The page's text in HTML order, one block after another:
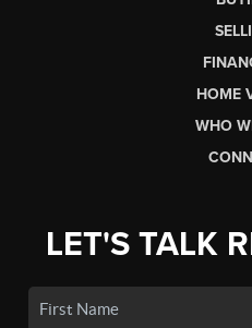
HOME
WHO
LET'S TALK